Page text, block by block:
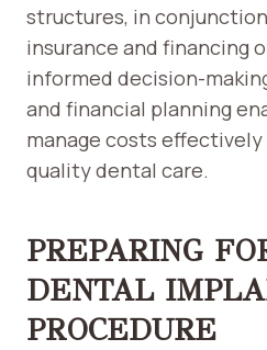
structures, in
insurance and financing
informed decision-
and financial planning
manage costs
quality dental care.
PREPARING
DENTAL
PROCEDURE